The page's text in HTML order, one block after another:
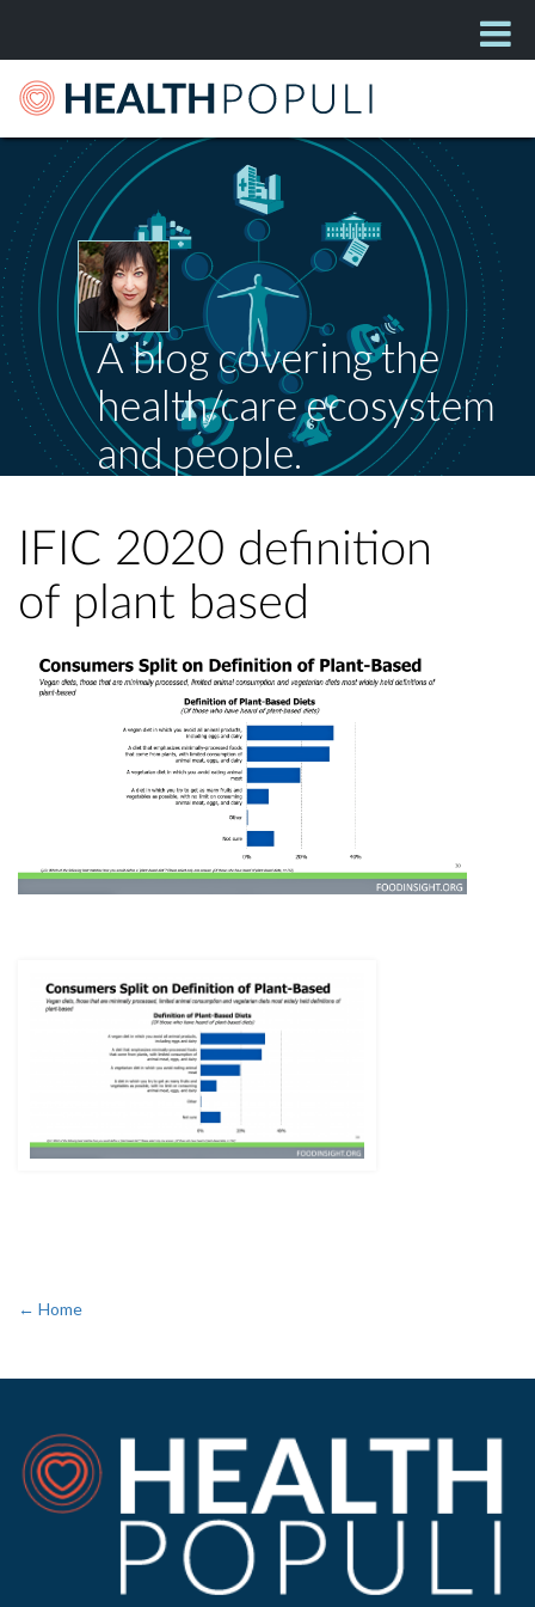
A blog covering the
health/care ecosystem
and people.
IFIC 2020 definition
of plant based
← Home